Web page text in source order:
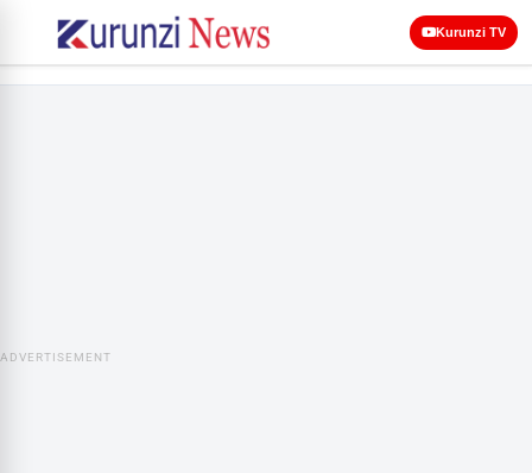
Kurunzi TV
ADVERTISEMENT